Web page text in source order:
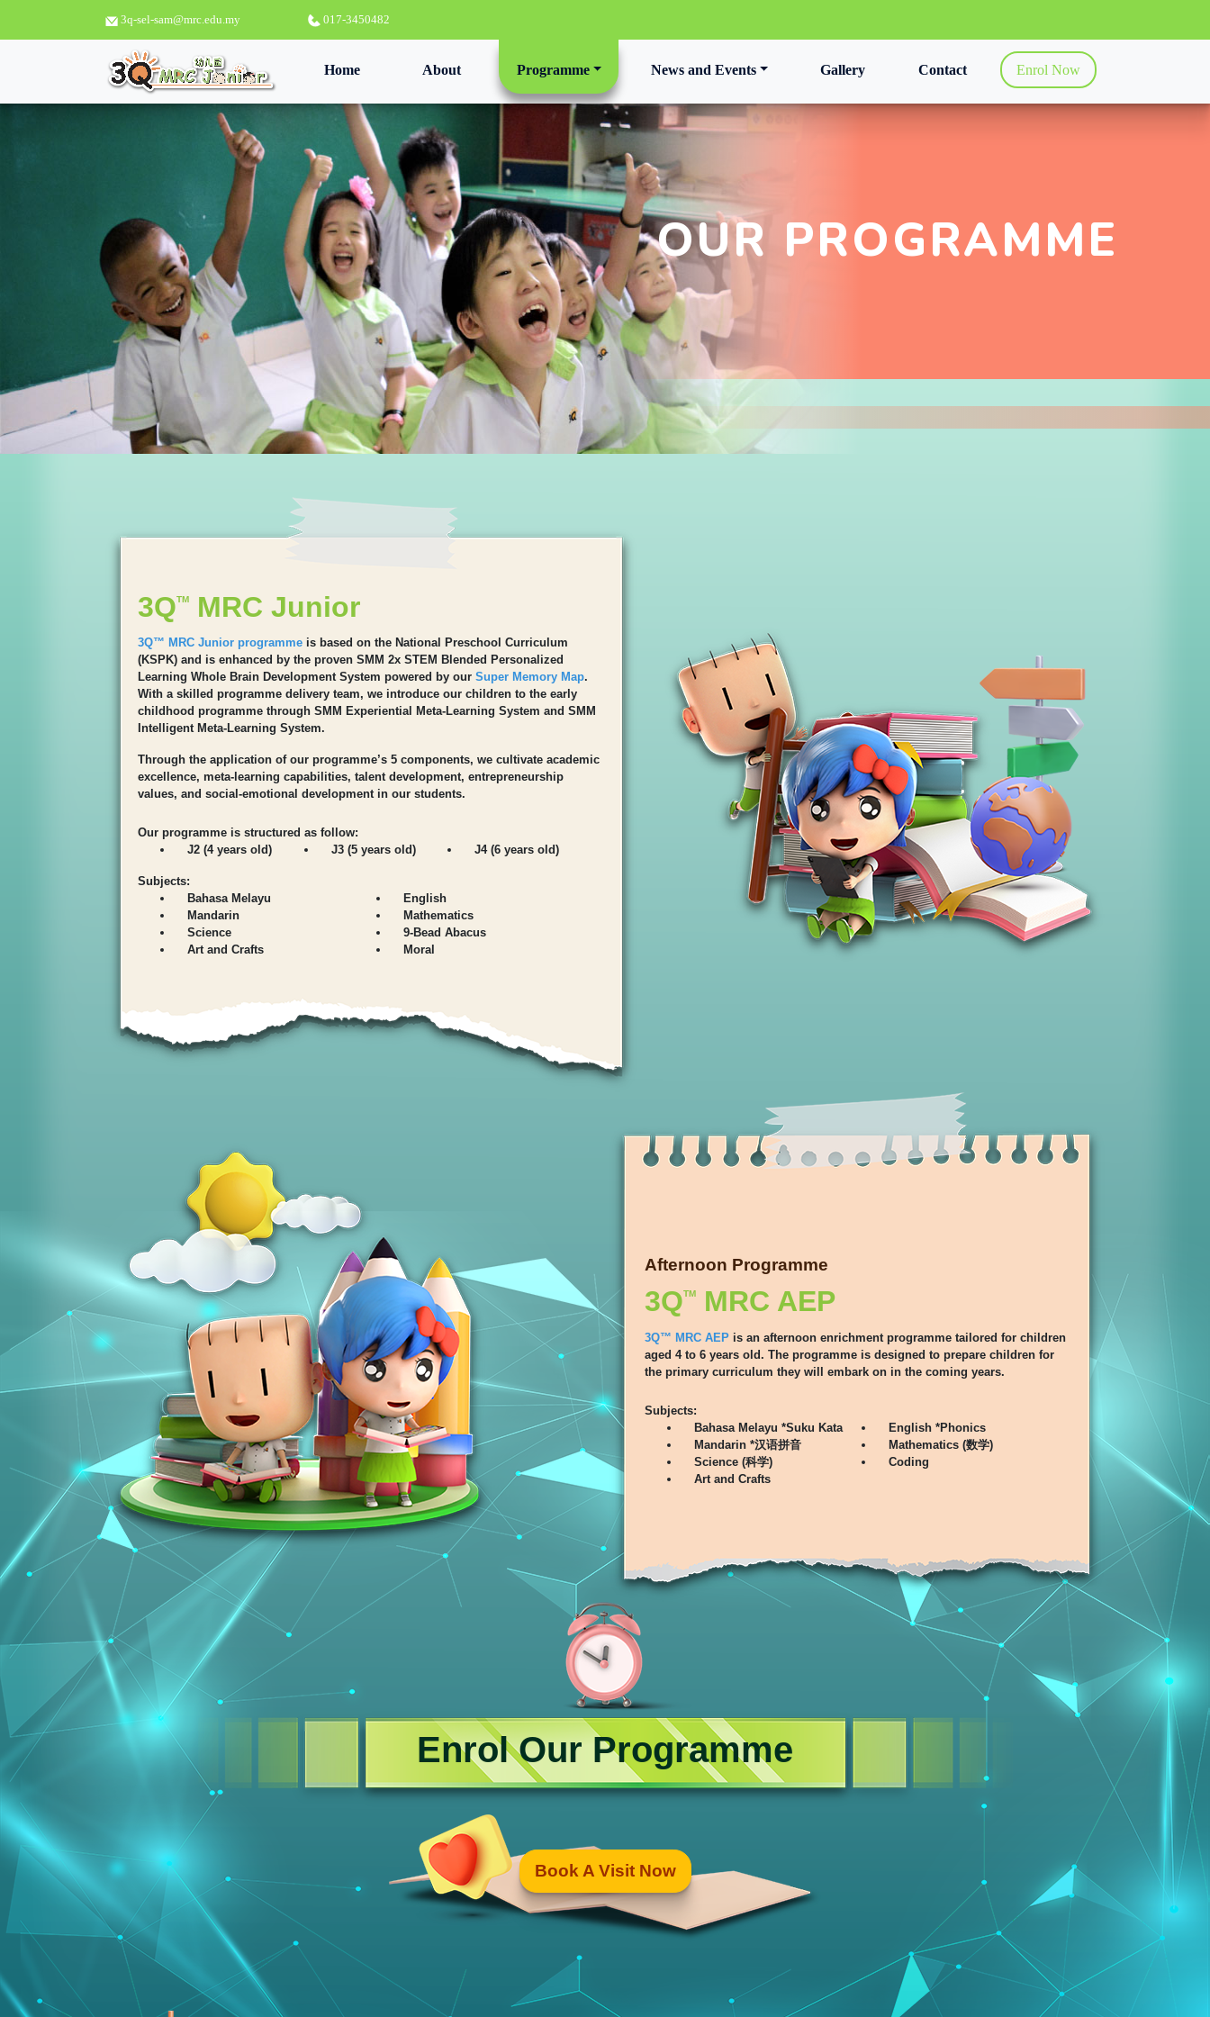
3q-sel-sam@mrc.edu.my 017-3450482
Home(current) About Programme News and Events Gallery Contact Enrol Now
OUR PROGRAMME
3QTM MRC Junior
3Q™ MRC Junior programme is based on the National Preschool Curriculum
(KSPK) and is enhanced by the proven SMM 2x STEM Blended Personalized
Learning Whole Brain Development System powered by our Super Memory Map.
With a skilled programme delivery team, we introduce our children to the early
childhood programme through SMM Experiential Meta-Learning System and SMM
Intelligent Meta-Learning System.
Through the application of our programme’s 5 components, we cultivate academic
excellence, meta-learning capabilities, talent development, entrepreneurship
values, and social-emotional development in our students.
Our programme is structured as follow:
J2 (4 years old)
J3 (5 years old) J4 (6 years old)
Subjects:
Bahasa Melayu
English
Mandarin
Mathematics
Science
9-Bead Abacus
Art and Crafts
Moral
Afternoon Programme
3QTM MRC AEP
3Q™ MRC AEP is an afternoon enrichment programme tailored for children
aged 4 to 6 years old. The programme is designed to prepare children for
the primary curriculum they will embark on in the coming years.
Subjects:
Bahasa Melayu *Suku Kata
English *Phonics
Mandarin *汉语拼音
Mathematics (数学)
Science (科学)
Coding
Art and Crafts
Enrol Our Programme
Book A Visit Now